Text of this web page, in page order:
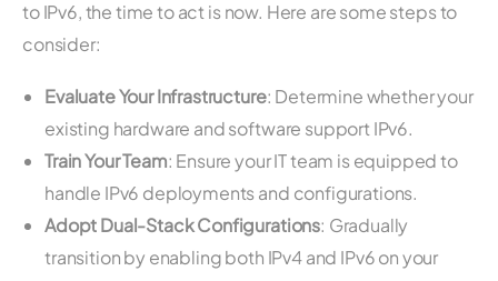
to IPv6, the time to act is now. Here are some steps to
consider:
Evaluate Your Infrastructure: Determine whether your
existing hardware and software support IPv6.
Train Your Team: Ensure your IT team is equipped to
handle IPv6 deployments and configurations.
Adopt Dual-Stack Configurations: Gradually
transition by enabling both IPv4 and IPv6 on your